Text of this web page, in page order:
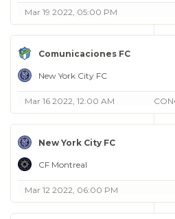
Mar 19 2022, 05:00 PM
Comunicaciones FC
New York City FC
Mar 16 2022, 12:00 AM
New York City FC
CF Montreal
Mar 12 2022, 06:00 PM